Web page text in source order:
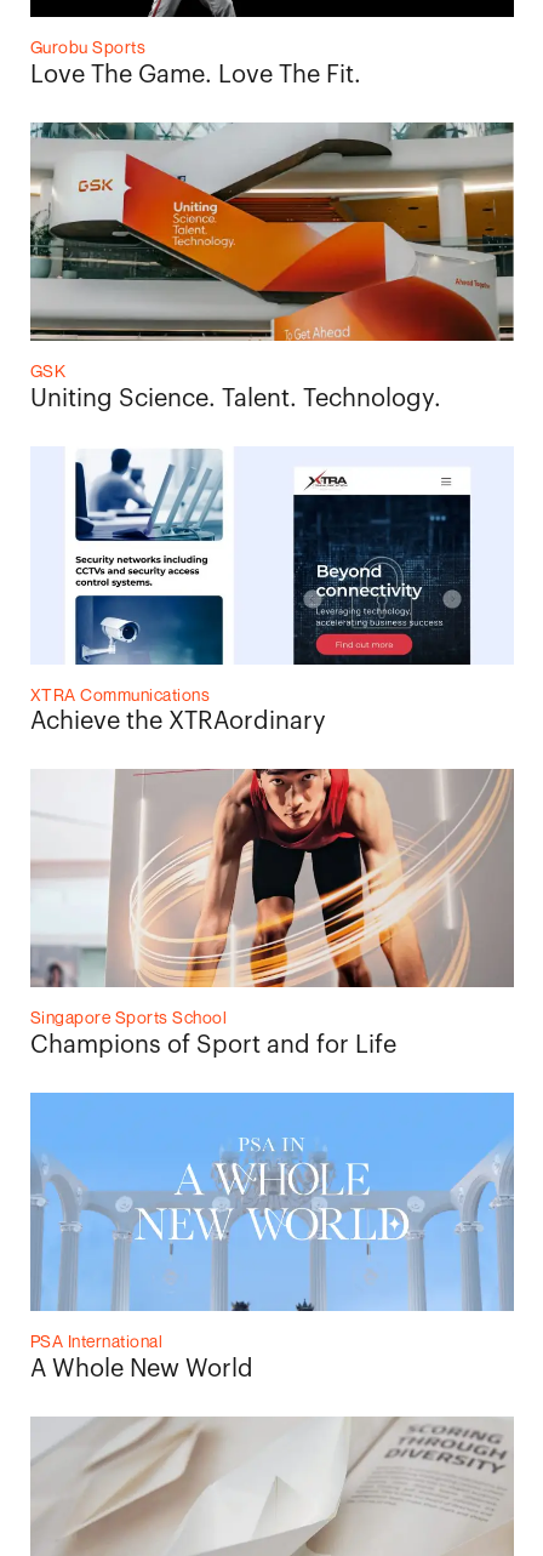
Gurobu Sports
Love The Game. Love The Fit.
GSK
Uniting Science. Talent. Technology.
XTRA Communications
Achieve the XTRAordinary
Singapore Sports School
Champions of Sport and for Life
PSA International
A Whole New World